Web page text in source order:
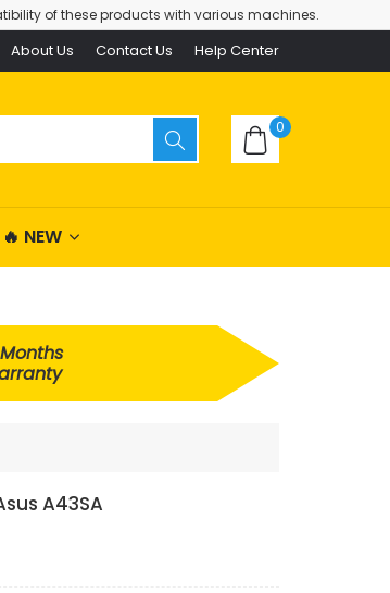
of these products with various machines.
About Us Contact Us Help Center
0
🔥 NEW
Months
A43SA